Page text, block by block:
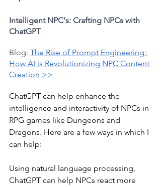
Intelligent NPC's: Crafting NPCs with
ChatGPT
Blog: The Rise of Prompt Engineering:
How AI is Revolutionizing NPC Content
Creation >>
ChatGPT can help enhance the
intelligence and interactivity of NPCs in
RPG games like Dungeons and
Dragons. Here are a few ways in which I
can help:
Using natural language processing,
ChatGPT can help NPCs react more